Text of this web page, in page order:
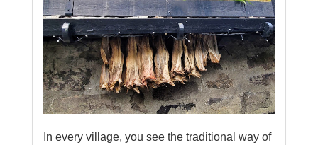
In every village, you see the traditional way of